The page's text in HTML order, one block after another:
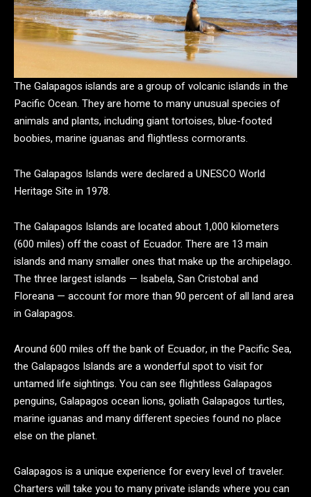
The Galapagos islands are a group of volcanic islands in the
Pacific Ocean. They are home to many unusual species of
animals and plants, including giant tortoises, blue-footed
boobies, marine iguanas and flightless cormorants.
The Galapagos Islands were declared a UNESCO World
Heritage Site in 1978.
The Galapagos Islands are located about 1,000 kilometers
(600 miles) off the coast of Ecuador. There are 13 main
islands and many smaller ones that make up the archipelago.
The three largest islands — Isabela, San Cristobal and
Floreana — account for more than 90 percent of all land area
in Galapagos.
Around 600 miles off the bank of Ecuador, in the Pacific Sea,
the Galapagos Islands are a wonderful spot to visit for
untamed life sightings. You can see flightless Galapagos
penguins, Galapagos ocean lions, goliath Galapagos turtles,
marine iguanas and many different species found no place
else on the planet.
Galapagos is a unique experience for every level of traveler.
Charters will take you to many private islands where you can